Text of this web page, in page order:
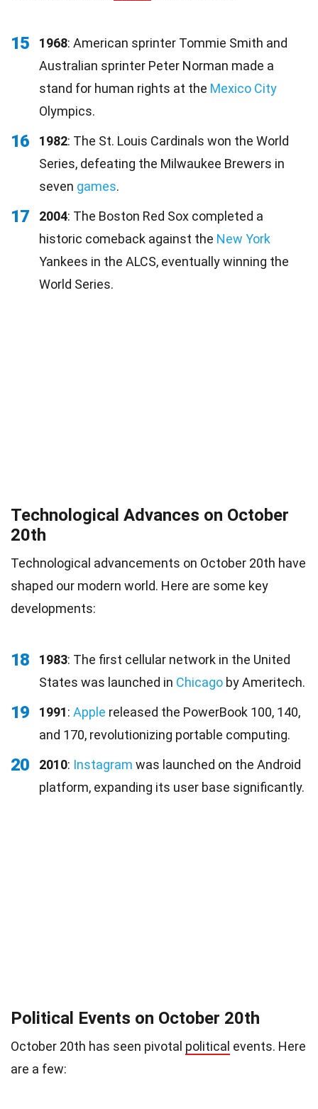
15 1968: American sprinter Tommie Smith and
Australian sprinter Peter Norman made a
stand for human rights at the Mexico City
Olympics.
16 1982: The St. Louis Cardinals won the World
Series, defeating the Milwaukee Brewers in
seven games.
17 2004: The Boston Red Sox completed a
historic comeback against the New York
Yankees in the ALCS, eventually winning the
World Series.
Technological Advances on October
20th
Technological advancements on October 20th have
shaped our modern world. Here are some key
developments:
18 1983: The first cellular network in the United
States was launched in Chicago by Ameritech.
19 1991: Apple released the PowerBook 100, 140,
and 170, revolutionizing portable computing.
20 2010: Instagram was launched on the Android
platform, expanding its user base significantly.
Political Events on October 20th
October 20th has seen pivotal political events. Here
are a few: